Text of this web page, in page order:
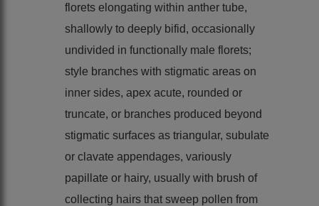
florets elongating within anther tube,
shallowly to deeply bifid, occasionally
undivided in functionally male florets;
style branches with stigmatic areas on
inner sides, apex acute, rounded or
truncate, or branches produced beyond
stigmatic surfaces as triangular, subulate
or clavate appendages, variously
papillate or hairy, usually with brush of
collecting hairs that sweep pollen from